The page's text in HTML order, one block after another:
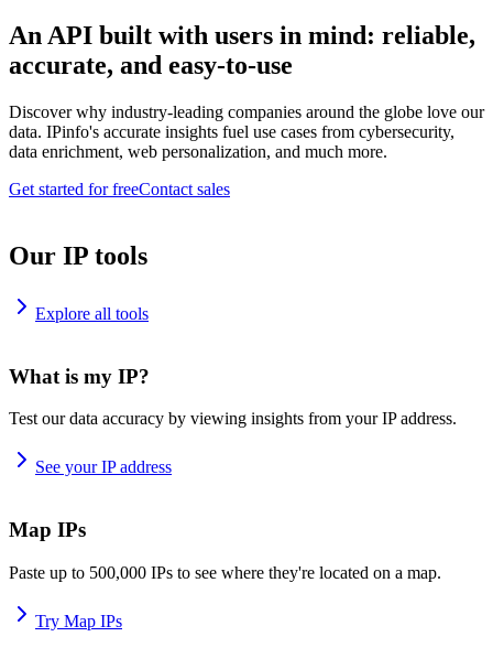
An API built with users in mind: reliable,
accurate, and easy-to-use
Discover why industry-leading companies around the globe love our
data. IPinfo's accurate insights fuel use cases from cybersecurity,
data enrichment, web personalization, and much more.
Get started for freeContact sales
Our IP tools
Explore all tools
What is my IP?
Test our data accuracy by viewing insights from your IP address.
See your IP address
Map IPs
Paste up to 500,000 IPs to see where they're located on a map.
Try Map IPs